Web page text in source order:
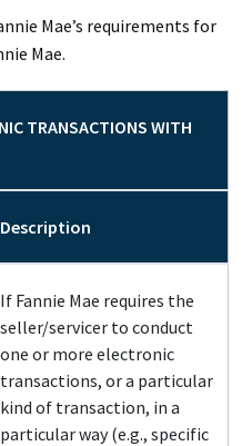
Mae’s requirements for
Mae.
TRANSACTIONS WITH
Description
If Fannie Mae requires the
seller/servicer to conduct
one or more electronic
transactions, or a particular
kind of transaction, in a
particular way (e.g., specific